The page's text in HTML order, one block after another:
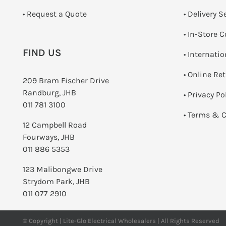
­• Request a Quote
FIND US
209 Bram Fischer Drive
Randburg, JHB
011 781 3100
12 Campbell Road
Fourways, JHB
011 886 5353
123 Malibongwe Drive
Strydom Park, JHB
011 077 2910
• Delivery
• In-Store
•
• Online
• Privacy
• Terms &
© Copyright | Lite-Glo Electrical Wholesalers | All Rights Reserved